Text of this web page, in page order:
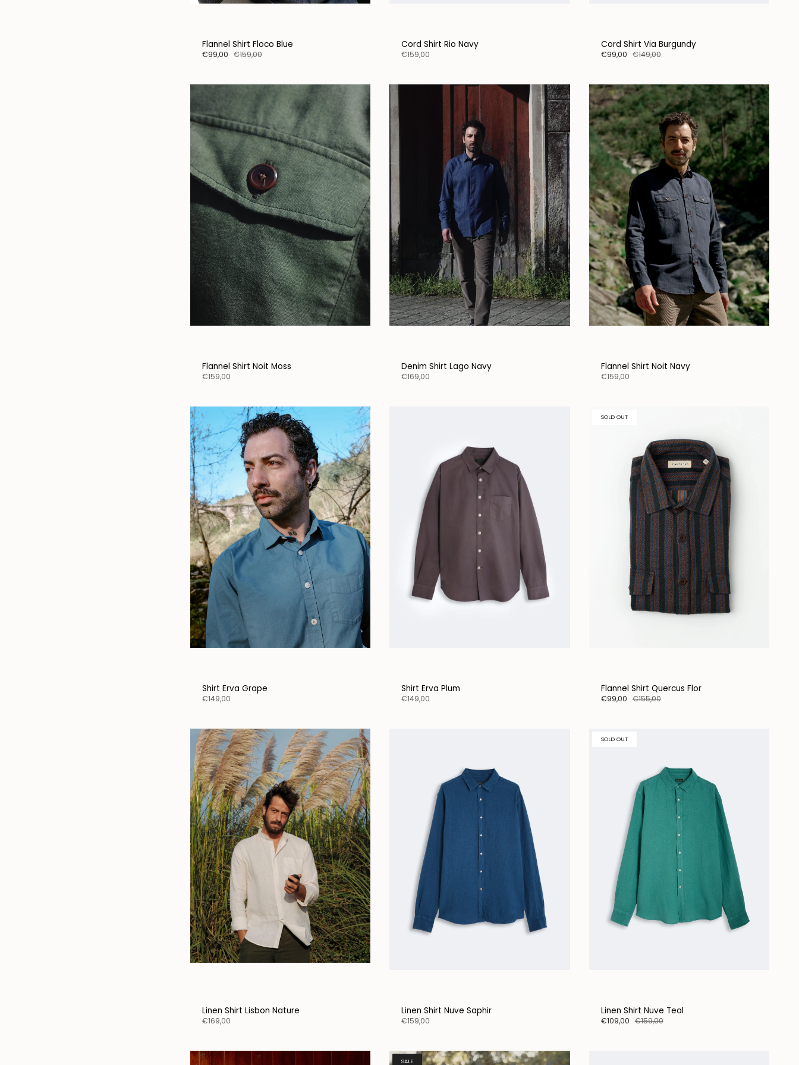
Flannel Shirt Floco Blue
€99,00 €159,00
Cord Shirt Rio Navy
€159,00
Cord Shirt Via Burgundy
€99,00 €149,00
Flannel Shirt Noit Moss
€159,00
Denim Shirt Lago Navy
€169,00
Flannel Shirt Noit Navy
€159,00
Shirt Erva Grape
€149,00
Shirt Erva Plum
€149,00
SOLD OUT
Flannel Shirt Quercus Flor
€99,00 €155,00
Linen Shirt Lisbon Nature
€169,00
Linen Shirt Nuve Saphir
€159,00
SOLD OUT
Linen Shirt Nuve Teal
€109,00 €159,00
SALE
Stay connected.
Instead of spending money on
big-tech ads, we prefer to share
our stories, collections, and
special offers directly with you —
personally, from the heart.
Subscribe to our newsletter
and receive a little gift from
us.